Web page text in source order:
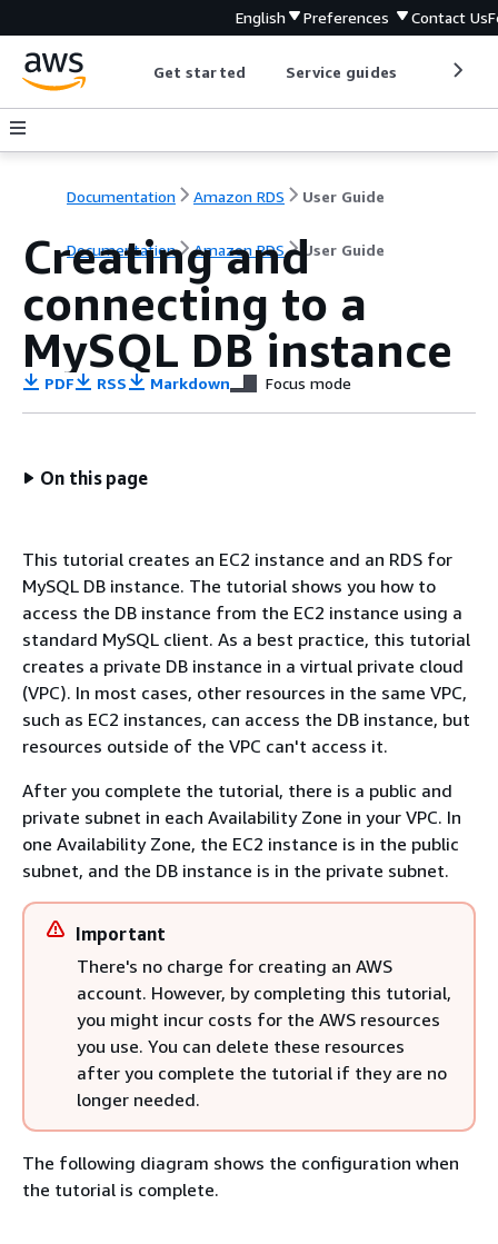
English Preferences Contact Us
Get started Service guides
Documentation Amazon RDS User Guide
Documentation Amazon RDS User Guide
Creating and
connecting to a
MySQL DB instance
PDF RSS Markdown Focus mode
On this page
This tutorial creates an EC2 instance and an RDS for
MySQL DB instance. The tutorial shows you how to
access the DB instance from the EC2 instance using a
standard MySQL client. As a best practice, this tutorial
creates a private DB instance in a virtual private cloud
(VPC). In most cases, other resources in the same VPC,
such as EC2 instances, can access the DB instance, but
resources outside of the VPC can't access it.
After you complete the tutorial, there is a public and
private subnet in each Availability Zone in your VPC. In
one Availability Zone, the EC2 instance is in the public
subnet, and the DB instance is in the private subnet.
Important
There's no charge for creating an AWS
account. However, by completing this tutorial,
you might incur costs for the AWS resources
you use. You can delete these resources
after you complete the tutorial if they are no
longer needed.
The following diagram shows the configuration when
the tutorial is complete.